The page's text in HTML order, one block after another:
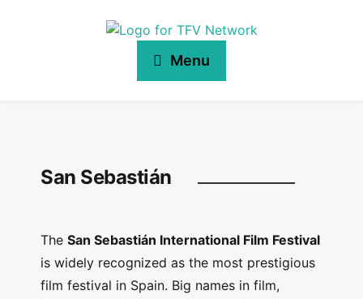
Menu
San Sebastián
The San Sebastián International Film Festival
is widely recognized as the most prestigious
film festival in Spain. Big names in film,